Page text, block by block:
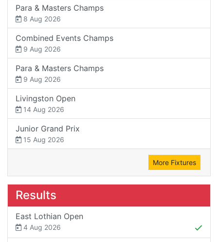
Para & Masters Champs
8 Aug 2026
Combined Events Champs
9 Aug 2026
Para & Masters Champs
9 Aug 2026
Livingston Open
14 Aug 2026
Junior Grand Prix
15 Aug 2026
More Fixtures
Results
East Lothian Open
4 Aug 2026